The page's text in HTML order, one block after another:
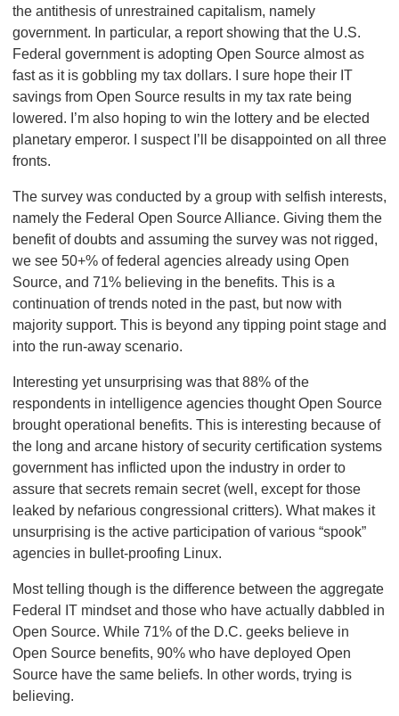
the antithesis of unrestrained capitalism, namely
government. In particular, a report showing that the U.S.
Federal government is adopting Open Source almost as
fast as it is gobbling my tax dollars. I sure hope their IT
savings from Open Source results in my tax rate being
lowered. I’m also hoping to win the lottery and be elected
planetary emperor. I suspect I’ll be disappointed on all three
fronts.
The survey was conducted by a group with selfish interests,
namely the Federal Open Source Alliance. Giving them the
benefit of doubts and assuming the survey was not rigged,
we see 50+% of federal agencies already using Open
Source, and 71% believing in the benefits. This is a
continuation of trends noted in the past, but now with
majority support. This is beyond any tipping point stage and
into the run-away scenario.
Interesting yet unsurprising was that 88% of the
respondents in intelligence agencies thought Open Source
brought operational benefits. This is interesting because of
the long and arcane history of security certification systems
government has inflicted upon the industry in order to
assure that secrets remain secret (well, except for those
leaked by nefarious congressional critters). What makes it
unsurprising is the active participation of various “spook”
agencies in bullet-proofing Linux.
Most telling though is the difference between the aggregate
Federal IT mindset and those who have actually dabbled in
Open Source. While 71% of the D.C. geeks believe in
Open Source benefits, 90% who have deployed Open
Source have the same beliefs. In other words, trying is
believing.